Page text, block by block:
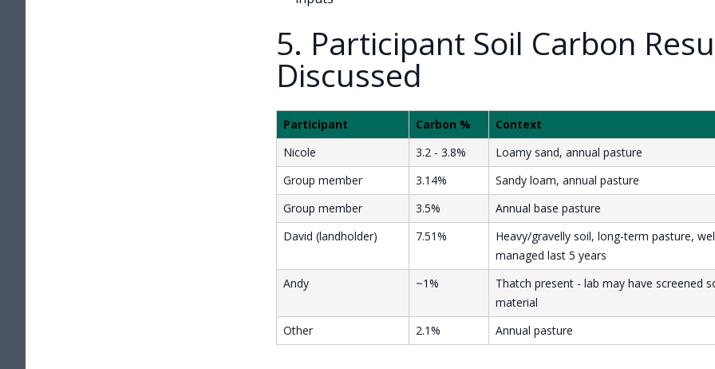
5. Participant Soil Carbon
Discussed
Participant Carbon %
Context
Nicole
3.2 - 3.8%
Loamy sand, annual pasture
Group member
3.14%
Sandy loam, annual pasture
Group member
3.5%
Annual base pasture
David (landholder)
7.51%
Heavy/gravelly soil, long-term pasture,
managed last 5 years
Andy
~1%
Thatch present - lab may have screened
material
Other
2.1% Annual pasture